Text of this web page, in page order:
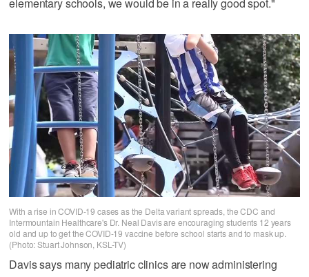
With a rise in COVID-19 cases as the Delta variant spreads, the CDC and
Intermountain Healthcare's Dr. Neal Davis are encouraging students 12 years
old and up to get the COVID-19 vaccine before school starts and to mask up.
(Photo: Stuart Johnson, KSL-TV)
Davis says many pediatric clinics are now administering